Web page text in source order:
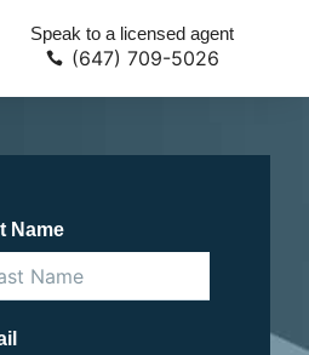
Speak to a licensed agent
(647) 709-5026
Name